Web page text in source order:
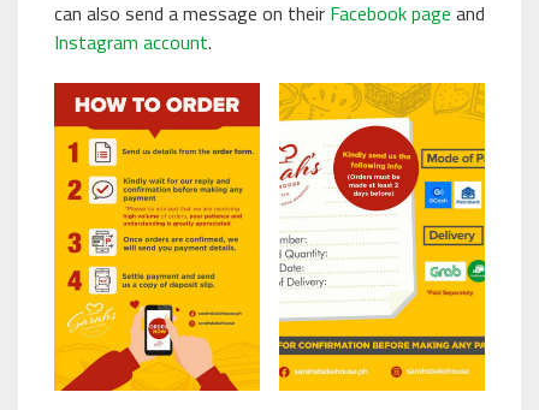
can also send a message on their Facebook page and
Instagram account.